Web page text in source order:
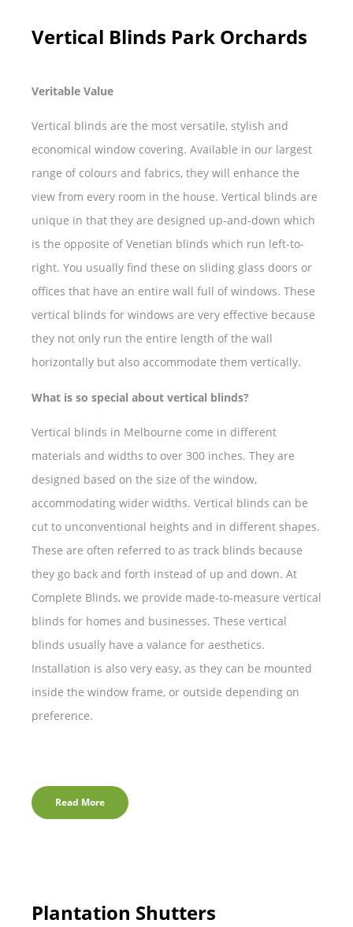
Vertical Blinds Park Orchards
Veritable Value
Vertical blinds are the most versatile, stylish and
economical window covering. Available in our largest
range of colours and fabrics, they will enhance the
view from every room in the house. Vertical blinds are
unique in that they are designed up-and-down which
is the opposite of Venetian blinds which run left-to-
right. You usually find these on sliding glass doors or
offices that have an entire wall full of windows. These
vertical blinds for windows are very effective because
they not only run the entire length of the wall
horizontally but also accommodate them vertically.
What is so special about vertical blinds?
Vertical blinds in Melbourne come in different
materials and widths to over 300 inches. They are
designed based on the size of the window,
accommodating wider widths. Vertical blinds can be
cut to unconventional heights and in different shapes.
These are often referred to as track blinds because
they go back and forth instead of up and down. At
Complete Blinds, we provide made-to-measure vertical
blinds for homes and businesses. These vertical
blinds usually have a valance for aesthetics.
Installation is also very easy, as they can be mounted
inside the window frame, or outside depending on
preference.
Read More
Plantation Shutters